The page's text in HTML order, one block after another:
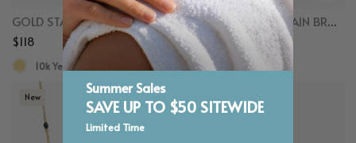
GOLD STACKING RING
$118
10k Yellow Gold
LAYERED BEADED CHAIN BRACELET
$118
Save up to $50
Gold Vermeil
New
Summer Sales
SAVE UP TO $50 SITEWIDE
Limited Time